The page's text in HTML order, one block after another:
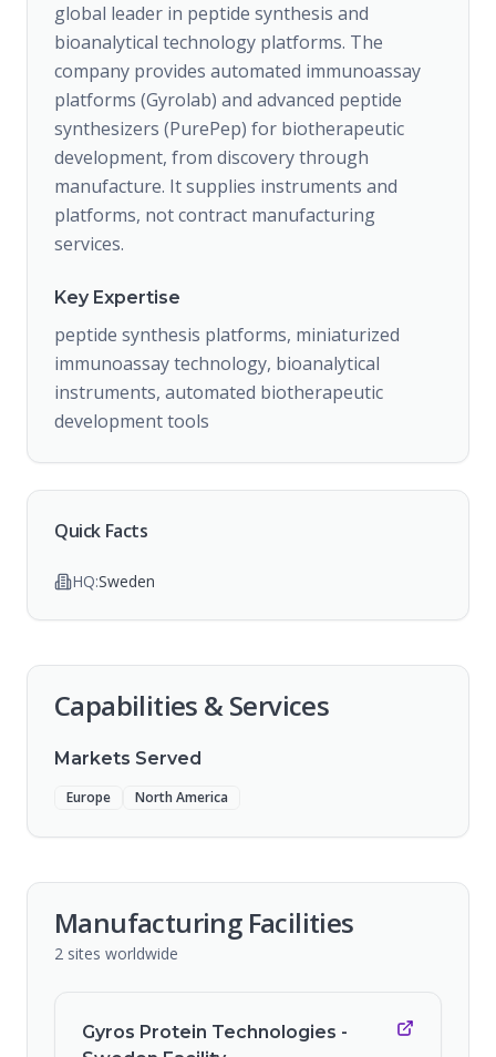
global leader in peptide synthesis and
bioanalytical technology platforms. The
company provides automated immunoassay
platforms (Gyrolab) and advanced peptide
synthesizers (PurePep) for biotherapeutic
development, from discovery through
manufacture. It supplies instruments and
platforms, not contract manufacturing
services.
Key Expertise
peptide synthesis platforms, miniaturized
immunoassay technology, bioanalytical
instruments, automated biotherapeutic
development tools
Quick Facts
HQ:Sweden
Capabilities & Services
Markets Served
Europe North America
Manufacturing Facilities
2 sites worldwide
Gyros Protein Technologies -